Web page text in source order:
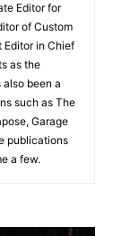
Editor for
of Custom
Editor in Chief
as the
also been a
such as The
Garage
publications
a few.